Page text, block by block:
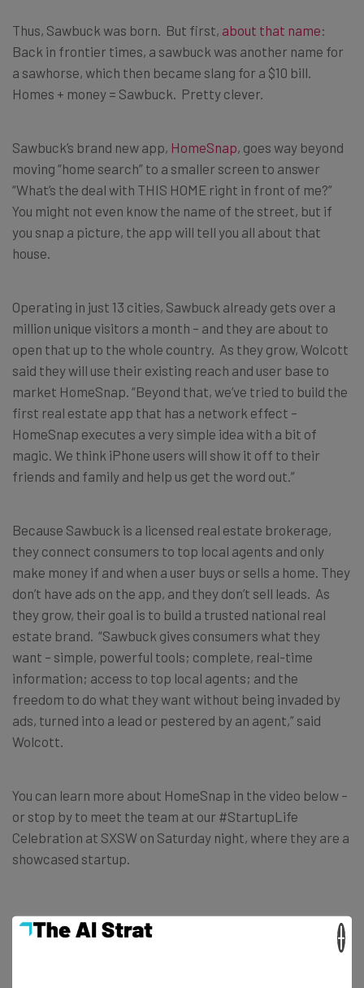
Thus, Sawbuck was born. But first, about that name:
Back in frontier times, a sawbuck was another name for
a sawhorse, which then became slang for a $10 bill.
Homes + money = Sawbuck. Pretty clever.
Sawbuck’s brand new app, HomeSnap, goes way beyond
moving “home search” to a smaller screen to answer
“What’s the deal with THIS HOME right in front of me?”
You might not even know the name of the street, but if
you snap a picture, the app will tell you all about that
house.
Operating in just 13 cities, Sawbuck already gets over a
million unique visitors a month – and they are about to
open that up to the whole country. As they grow, Wolcott
said they will use their existing reach and user base to
market HomeSnap. “Beyond that, we’ve tried to build the
first real estate app that has a network effect –
HomeSnap executes a very simple idea with a bit of
magic. We think iPhone users will show it off to their
friends and family and help us get the word out.”
Because Sawbuck is a licensed real estate brokerage,
they connect consumers to top local agents and only
make money if and when a user buys or sells a home. They
don’t have ads on the app, and they don’t sell leads. As
they grow, their goal is to build a trusted national real
estate brand. “Sawbuck gives consumers what they
want – simple, powerful tools; complete, real-time
information; access to top local agents; and the
freedom to do what they want without being invaded by
ads, turned into a lead or pestered by an agent,” said
Wolcott.
You can learn more about HomeSnap in the video below –
or stop by to meet the team at our #StartupLife
Celebration at SXSW on Saturday night, where they are a
showcased startup.